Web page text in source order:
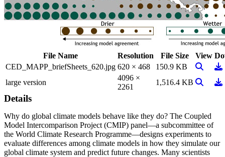
File Name Resolution File Size View
CED_MAPP_briefSheets_620.jpg 620 × 468 150.9 KB View
large version
4096 ×
2261
1,516.4 KB View
Details
Why do global climate models behave like they do? The Coupled
Model Intercomparison Project (CMIP) panel—a subcommittee of
the World Climate Research Programme—designs experiments to
evaluate differences among climate models in how they simulate our
global climate system and predict future changes. Many scientists